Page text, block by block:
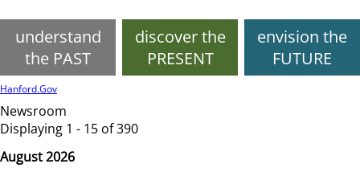
understand
the PAST
discover the
PRESENT
envision the
FUTURE
Hanford.Gov
Newsroom
Displaying 1 - 15 of 390
August 2026